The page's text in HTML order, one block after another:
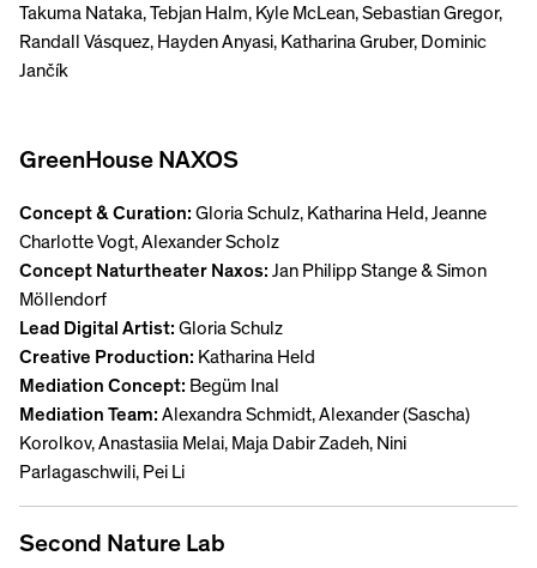
Takuma Nataka, Tebjan Halm, Kyle McLean, Sebastian Gregor,
Randall Vásquez, Hayden Anyasi, Katharina Gruber, Dominic
Jančík
GreenHouse NAXOS
Concept & Curation: Gloria Schulz, Katharina Held, Jeanne
Charlotte Vogt, Alexander Scholz
Concept Naturtheater Naxos: Jan Philipp Stange & Simon
Möllendorf
Lead Digital Artist: Gloria Schulz
Creative Production: Katharina Held
Mediation Concept: Begüm Inal
Mediation Team: Alexandra Schmidt, Alexander (Sascha)
Korolkov, Anastasiia Melai, Maja Dabir Zadeh, Nini
Parlagaschwili, Pei Li
Second Nature Lab